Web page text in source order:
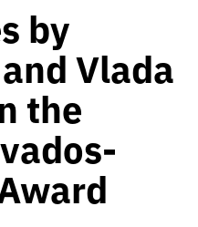
by
Vlada
the